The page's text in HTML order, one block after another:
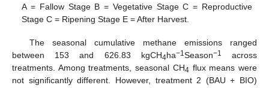
A = Fallow Stage B = Vegetative Stage C = Reproductive
Stage C = Ripening Stage E = After Harvest.
The seasonal cumulative methane emissions ranged
between 153 and 626.83 kgCH4ha−1 Season−1
across
treatments. Among treatments, seasonal CH4 flux means were
not significantly different. However, treatment 2 (BAU + BIO)